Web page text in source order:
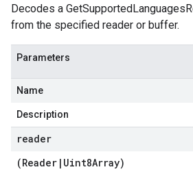
Decodes a
from the specified reader or buffer.
Parameters
Name
Description
reader
(Reader | Uint8Array)